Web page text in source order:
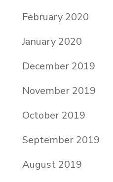
February 2020
January 2020
December 2019
November 2019
October 2019
September 2019
August 2019